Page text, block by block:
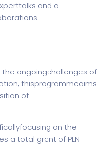
and a
the ongoingchallenges of
thisprogrammeaims
of
on the
a total grant of PLN